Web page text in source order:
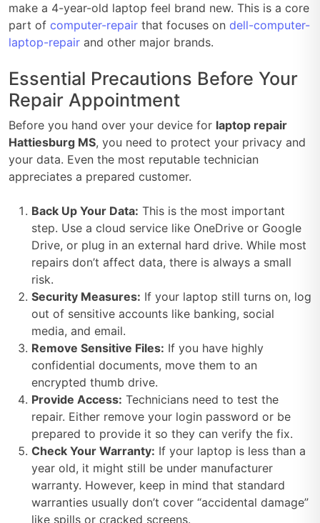
make a 4-year-old laptop feel brand new. This is a core
part of computer-repair that focuses on dell-computer-
laptop-repair and other major brands.
Essential Precautions Before Your
Repair Appointment
Before you hand over your device for laptop repair
Hattiesburg MS, you need to protect your privacy and
your data. Even the most reputable technician
appreciates a prepared customer.
Back Up Your Data: This is the most important
step. Use a cloud service like OneDrive or Google
Drive, or plug in an external hard drive. While most
repairs don’t affect data, there is always a small
risk.
Security Measures: If your laptop still turns on, log
out of sensitive accounts like banking, social
media, and email.
Remove Sensitive Files: If you have highly
confidential documents, move them to an
encrypted thumb drive.
Provide Access: Technicians need to test the
repair. Either remove your login password or be
prepared to provide it so they can verify the fix.
Check Your Warranty: If your laptop is less than a
year old, it might still be under manufacturer
warranty. However, keep in mind that standard
warranties usually don’t cover “accidental damage”
like spills or cracked screens.